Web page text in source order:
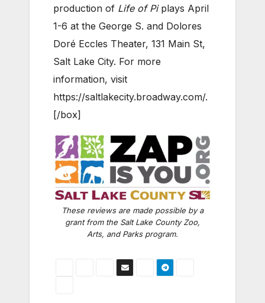
production of Life of Piplays April
1-6 at the George S. and Dolores
Doré Eccles Theater, 131 Main St,
Salt Lake City. For more
information, visit
https://saltlakecity.broadway.com/.
[/box]
These reviews are made possible by a
grant from the Salt Lake County Zoo,
Arts, and Parks program.